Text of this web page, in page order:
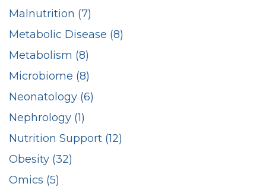
Malnutrition (7)
Metabolic Disease (8)
Metabolism (8)
Microbiome (8)
Neonatology (6)
Nephrology (1)
Nutrition Support (12)
Obesity (32)
Omics (5)